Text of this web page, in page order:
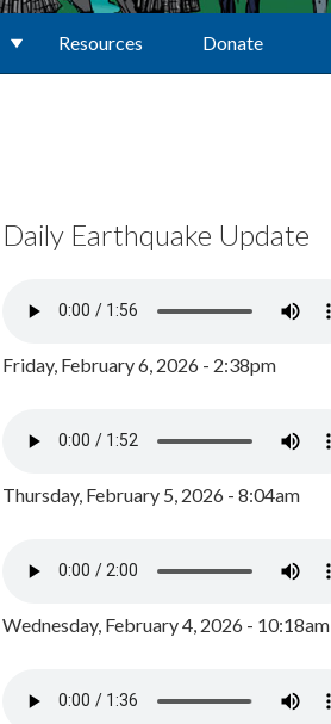
Resources Donate
Daily Earthquake Update
Friday, February 6, 2026 - 2:38pm
Thursday, February 5, 2026 - 8:04am
Wednesday, February 4, 2026 - 10:18am